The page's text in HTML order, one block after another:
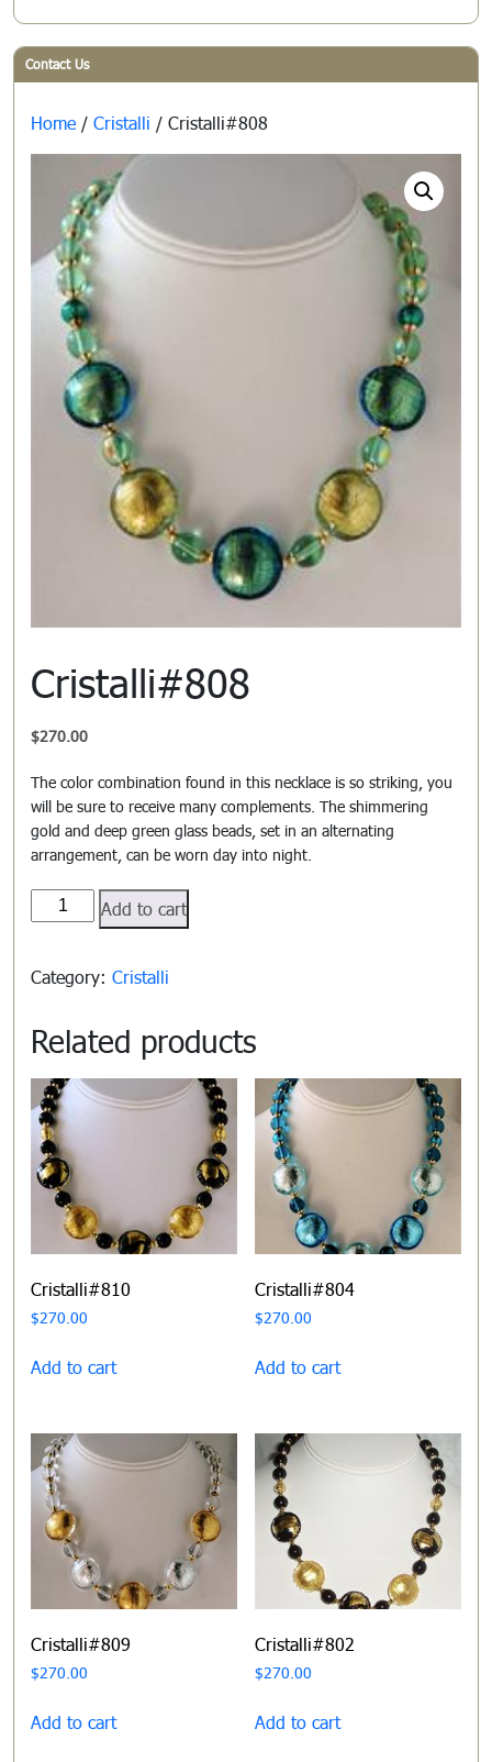
Contact Us
Home / Cristalli / Cristalli#808
Cristalli#808
$270.00
The color combination found in this necklace is so striking, you
will be sure to receive many complements. The shimmering
gold and deep green glass beads, set in an alternating
arrangement, can be worn day into night.
Cristalli#808
quantity
Add to cart
Category: Cristalli
Related products
Cristalli#810
$270.00
Add to cart
Cristalli#804
$270.00
Add to cart
Cristalli#809
$270.00
Add to cart
Cristalli#802
$270.00
Add to cart